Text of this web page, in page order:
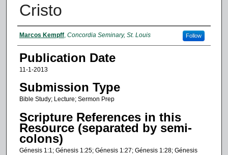
Cristo
Authors
Marcos Kempff, Concordia Seminary, St. Louis Follow
Publication Date
11-1-2013
Submission Type
Bible Study; Lecture; Sermon Prep
Scripture References in this
Resource (separated by semi-
colons)
Génesis 1:1; Génesis 1:25; Génesis 1:27; Génesis 1:28; Génesis